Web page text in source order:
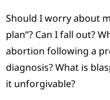
Should I worry about
plan”? Can I fall out?
abortion following a
diagnosis? What is
it unforgivable?